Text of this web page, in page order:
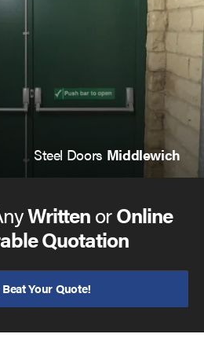
Steel Doors Middlewich
WrittenorOnline
Quotation
Your Quote!